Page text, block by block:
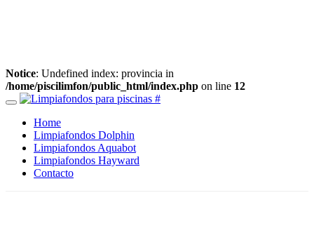
Notice: Undefined index: provincia in
/home/piscilimfon/public_html/index.php on line 12
Home
Limpiafondos Dolphin
Limpiafondos Aquabot
Limpiafondos Hayward
Contacto